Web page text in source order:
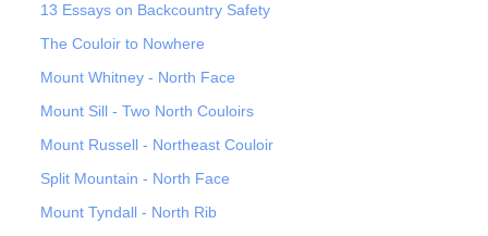
13 Essays on Backcountry Safety
The Couloir to Nowhere
Mount Whitney - North Face
Mount Sill - Two North Couloirs
Mount Russell - Northeast Couloir
Split Mountain - North Face
Mount Tyndall - North Rib